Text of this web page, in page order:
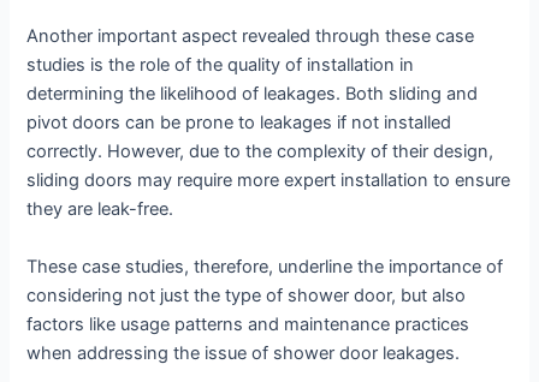
Another important aspect revealed through these case
studies is the role of the quality of installation in
determining the likelihood of leakages. Both sliding and
pivot doors can be prone to leakages if not installed
correctly. However, due to the complexity of their design,
sliding doors may require more expert installation to ensure
they are leak-free.
These case studies, therefore, underline the importance of
considering not just the type of shower door, but also
factors like usage patterns and maintenance practices
when addressing the issue of shower door leakages.